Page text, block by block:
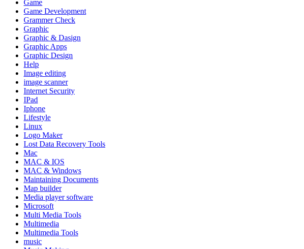
Game
Game Development
Grammer Check
Graphic
Graphic & Dasign
Graphic Apps
Graphic Design
Help
Image editing
image scanner
Internet Security
IPad
Iphone
Lifestyle
Linux
Logo Maker
Lost Data Recovery Tools
Mac
MAC & IOS
MAC & Windows
Maintaining Documents
Map builder
Media player software
Microsoft
Multi Media Tools
Multimedia
Multimedia Tools
music